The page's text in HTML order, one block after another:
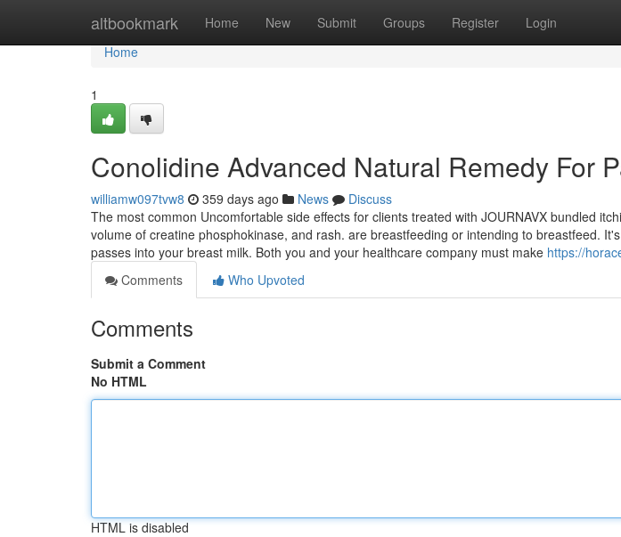
altbookmark Home New Submit Groups Register Login
Home
Home
1
Conolidine Advanced Natural Remedy For
williamw097tvw8 359 days ago News
Discuss
The most common Uncomfortable side effects for clients treated with JOURNAVX bundled
volume of creatine phosphokinase, and rash. are breastfeeding or intending to breastfeed.
passes into your breast milk. Both you and your healthcare company must make https://
Comments
Who Upvoted
Comments
Submit a Comment
No HTML
HTML is disabled